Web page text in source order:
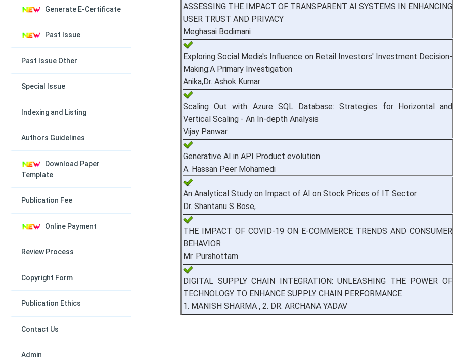
Generate E-Certificate
Past Issue
Past Issue Other
Special Issue
Indexing and Listing
Authors Guidelines
Download Paper
Template
Publication Fee
Online Payment
Review Process
Copyright Form
Publication Ethics
Contact Us
Admin
ASSESSING THE IMPACT OF TRANSPARENT AI SYSTEMS IN ENHANCING
USER TRUST AND PRIVACY
Meghasai Bodimani
Exploring Social Media's Influence on Retail Investors' Investment Decision-
Making:A Primary Investigation
Anika,Dr. Ashok Kumar
Scaling Out with Azure SQL Database: Strategies for Horizontal and
Vertical Scaling - An In-depth Analysis
Vijay Panwar
Generative AI in API Product evolution
A. Hassan Peer Mohamedi
An Analytical Study on Impact of AI on Stock Prices of IT Sector
Dr. Shantanu S Bose,
THE IMPACT OF COVID-19 ON E-COMMERCE TRENDS AND CONSUMER
BEHAVIOR
Mr. Purshottam
DIGITAL SUPPLY CHAIN INTEGRATION: UNLEASHING THE POWER OF
TECHNOLOGY TO ENHANCE SUPPLY CHAIN PERFORMANCE
1. MANISH SHARMA , 2. DR. ARCHANA YADAV